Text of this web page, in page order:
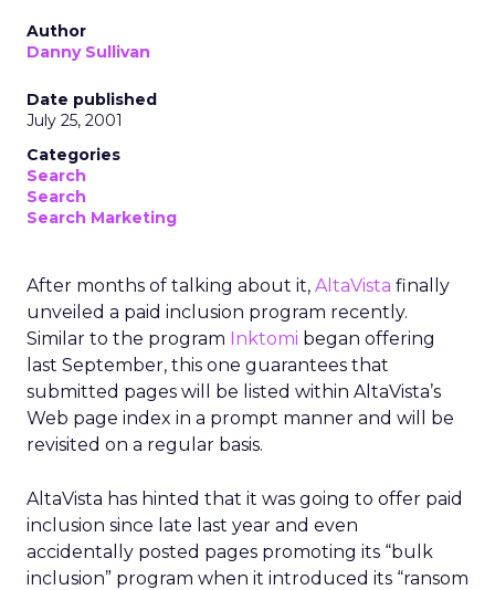
Author
Danny Sullivan
Date published
July 25, 2001
Categories
Search
Search
Search Marketing
After months of talking about it, AltaVista finally
unveiled a paid inclusion program recently.
Similar to the program Inktomi began offering
last September, this one guarantees that
submitted pages will be listed within AltaVista’s
Web page index in a prompt manner and will be
revisited on a regular basis.
AltaVista has hinted that it was going to offer paid
inclusion since late last year and even
accidentally posted pages promoting its “bulk
inclusion” program when it introduced its “ransom